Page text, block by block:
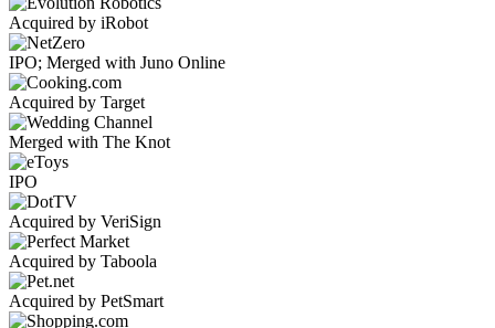
Acquired by iRobot
IPO; Merged with Juno Online
Acquired by Target
Merged with The Knot
IPO
Acquired by VeriSign
Acquired by Taboola
Acquired by PetSmart